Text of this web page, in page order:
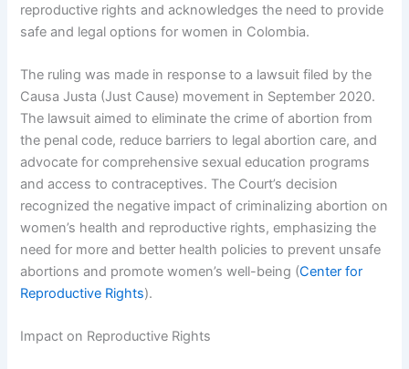
reproductive rights and acknowledges the need to provide
safe and legal options for women in Colombia.
The ruling was made in response to a lawsuit filed by the
Causa Justa (Just Cause) movement in September 2020.
The lawsuit aimed to eliminate the crime of abortion from
the penal code, reduce barriers to legal abortion care, and
advocate for comprehensive sexual education programs
and access to contraceptives. The Court’s decision
recognized the negative impact of criminalizing abortion on
women’s health and reproductive rights, emphasizing the
need for more and better health policies to prevent unsafe
abortions and promote women’s well-being (Center for
Reproductive Rights).
Impact on Reproductive Rights